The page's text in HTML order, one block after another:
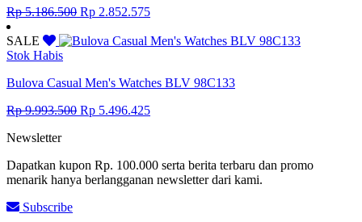
Rp5.186.500 Original
was:
Rp 2.852.575Current
is:
SALE
Stok Habis
Bulova Casual Men's Watches BLV 98C133
Rp9.993.500 Original
Rp 5.496.425Current
Newsletter
Dapatkan kupon Rp. 100.000 serta berita terbaru dan promo
menarik hanya berlangganan newsletter dari kami.
Subscribe